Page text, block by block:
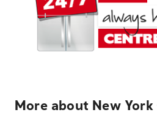
More about New